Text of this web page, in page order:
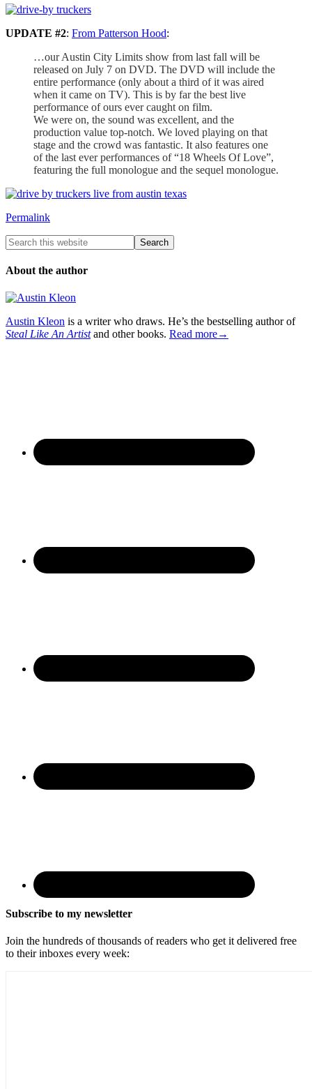
UPDATE #2: From Patterson Hood:
…our Austin City Limits show from last fall will be
released on July 7 on DVD. The DVD will include the
entire performance (only about a third of it was aired
when it came on TV). This is by far the best live
performance of ours ever caught on film.
We were on, the sound was excellent, and the
production value top-notch. We loved playing on that
stage and the crowd was fantastic. It also features one
of the last ever performances of “18 Wheels Of Love”,
featuring the full monologue and the sequel monologue.
Permalink
About the author
Austin Kleon is a writer who draws. He’s the bestselling author of
Steal Like An Artistand other books. Read more→
Subscribe to my newsletter
Join the hundreds of thousands of readers who get it delivered free
to their inboxes every week: